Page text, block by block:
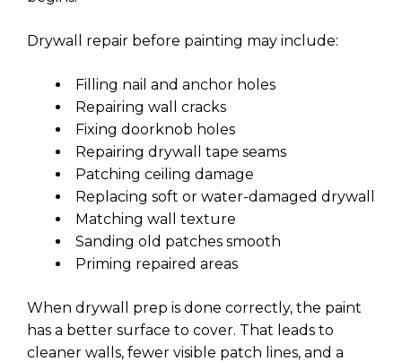
Drywall repair before painting may include:
Filling nail and anchor holes
Repairing wall cracks
Fixing doorknob holes
Repairing drywall tape seams
Patching ceiling damage
Replacing soft or water-damaged drywall
Matching wall texture
Sanding old patches smooth
Priming repaired areas
When drywall prep is done correctly, the paint
has a better surface to cover. That leads to
cleaner walls, fewer visible patch lines, and a